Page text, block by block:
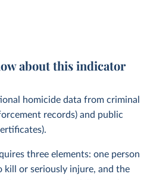
about this indicator
homicide data from criminal
records) and public
three elements: one person
kill or seriously injure, and the